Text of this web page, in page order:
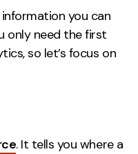
you can
only need the first
so let’s focus on
. It tells you where a
0161 327 2635